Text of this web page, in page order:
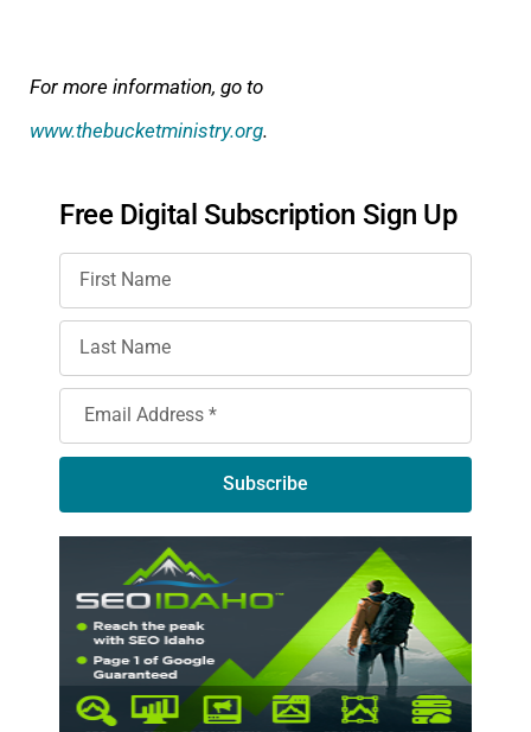
For more information, go to
www.thebucketministry.org.
Free Digital Subscription Sign Up
Subscribe